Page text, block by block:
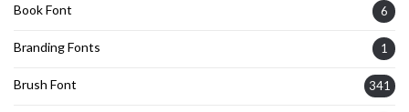
Book Font 6
Branding Fonts 1
Brush Font 341